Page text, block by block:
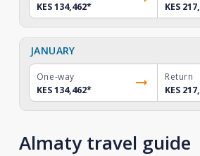
KES 134,462*
KES
JANUARY
One-way
KES 134,462*
Return
KES
Almaty travel guide